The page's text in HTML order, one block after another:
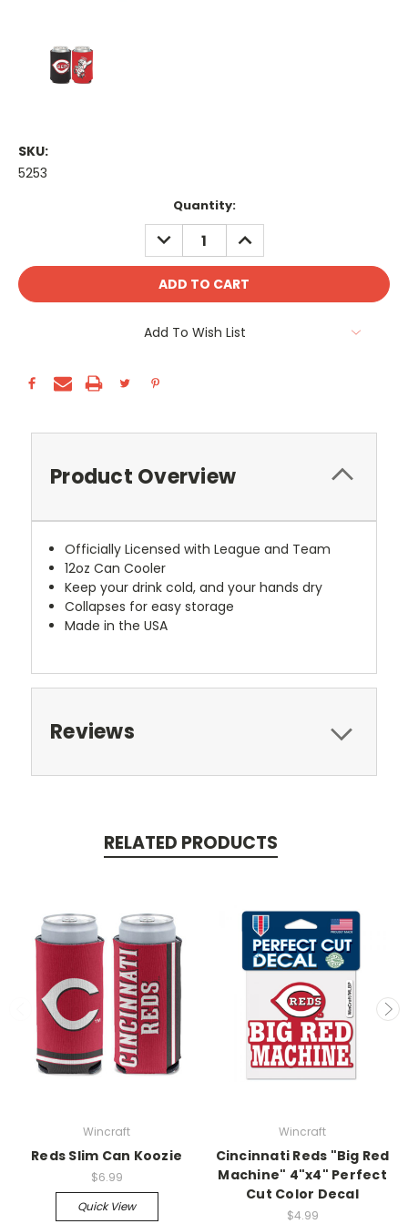
SKU:
5253
Quantity:
DECREASE
QUANTITY:
INCREASE
QUANTITY:
Add To Wish List
Product Overview
Officially Licensed with League and Team
12oz Can Cooler
Keep your drink cold, and your hands dry
Collapses for easy storage
Made in the USA
Reviews
RELATED PRODUCTS
Wincraft
Reds Slim Can Koozie
$6.99
Quick View
Wincraft
Cincinnati Reds "Big Red
Machine" 4"x4" Perfect
Cut Color Decal
$4.99